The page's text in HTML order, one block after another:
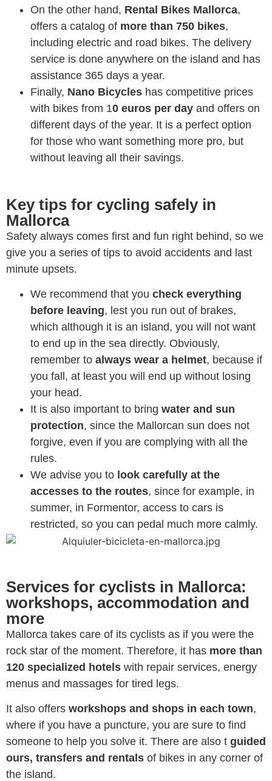
On the other hand, Rental Bikes Mallorca,
offers a catalog of more than 750 bikes,
including electric and road bikes. The delivery
service is done anywhere on the island and has
assistance 365 days a year.
Finally, Nano Bicycles has competitive prices
with bikes from 10 euros per day and offers on
different days of the year. It is a perfect option
for those who want something more pro, but
without leaving all their savings.
Key tips for cycling safely in
Mallorca
Safety always comes first and fun right behind, so we
give you a series of tips to avoid accidents and last
minute upsets.
We recommend that you check everything
before leaving, lest you run out of brakes,
which although it is an island, you will not want
to end up in the sea directly. Obviously,
remember to always wear a helmet, because if
you fall, at least you will end up without losing
your head.
It is also important to bring water and sun
protection, since the Mallorcan sun does not
forgive, even if you are complying with all the
rules.
We advise you to look carefully at the
accesses to the routes, since for example, in
summer, in Formentor, access to cars is
restricted, so you can pedal much more calmly.
Services for cyclists in Mallorca:
workshops, accommodation and
more
Mallorca takes care of its cyclists as if you were the
rock star of the moment. Therefore, it has more than
120 specialized hotels with repair services, energy
menus and massages for tired legs.
It also offers workshops and shops in each town,
where if you have a puncture, you are sure to find
someone to help you solve it. There are also t guided
ours, transfers and rentals of bikes in any corner of
the island.